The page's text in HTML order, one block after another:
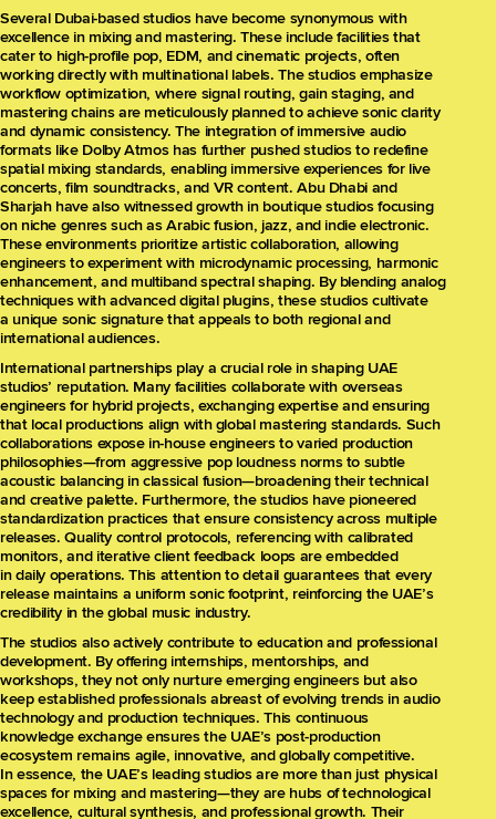
Several Dubai-based studios have become synonymous with
excellence in mixing and mastering. These include facilities that
cater to high-profile pop, EDM, and cinematic projects, often
working directly with multinational labels. The studios emphasize
workflow optimization, where signal routing, gain staging, and
mastering chains are meticulously planned to achieve sonic clarity
and dynamic consistency. The integration of immersive audio
formats like Dolby Atmos has further pushed studios to redefine
spatial mixing standards, enabling immersive experiences for live
concerts, film soundtracks, and VR content. Abu Dhabi and
Sharjah have also witnessed growth in boutique studios focusing
on niche genres such as Arabic fusion, jazz, and indie electronic.
These environments prioritize artistic collaboration, allowing
engineers to experiment with microdynamic processing, harmonic
enhancement, and multiband spectral shaping. By blending analog
techniques with advanced digital plugins, these studios cultivate
a unique sonic signature that appeals to both regional and
international audiences.
International partnerships play a crucial role in shaping UAE
studios’ reputation. Many facilities collaborate with overseas
engineers for hybrid projects, exchanging expertise and ensuring
that local productions align with global mastering standards. Such
collaborations expose in-house engineers to varied production
philosophies—from aggressive pop loudness norms to subtle
acoustic balancing in classical fusion—broadening their technical
and creative palette. Furthermore, the studios have pioneered
standardization practices that ensure consistency across multiple
releases. Quality control protocols, referencing with calibrated
monitors, and iterative client feedback loops are embedded
in daily operations. This attention to detail guarantees that every
release maintains a uniform sonic footprint, reinforcing the UAE’s
credibility in the global music industry.
The studios also actively contribute to education and professional
development. By offering internships, mentorships, and
workshops, they not only nurture emerging engineers but also
keep established professionals abreast of evolving trends in audio
technology and production techniques. This continuous
knowledge exchange ensures the UAE’s post-production
ecosystem remains agile, innovative, and globally competitive.
In essence, the UAE’s leading studios are more than just physical
spaces for mixing and mastering—they are hubs of technological
excellence, cultural synthesis, and professional growth. Their